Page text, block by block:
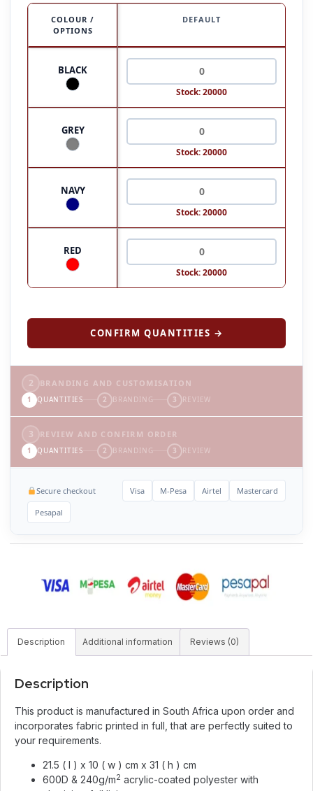
COLOUR /
OPTIONS
DEFAULT
BLACK
Stock: 20000
GREY
Stock: 20000
NAVY
Stock: 20000
RED
Stock: 20000
CONFIRM QUANTITIES →
2 BRANDING AND CUSTOMISATION
1 QUANTITIES 2 BRANDING 3 REVIEW
3 REVIEW AND CONFIRM ORDER
1 QUANTITIES 2 BRANDING 3 REVIEW
Secure checkout Visa M-Pesa Airtel Mastercard
Pesapal
Description Additional information Reviews (0)
Description
This product is manufactured in South Africa upon order and
incorporates fabric printed in full, that are perfectly suited to
your requirements.
21.5 ( l ) x 10 ( w ) cm x 31 ( h ) cm
600D & 240g/m2 acrylic-coated polyester with